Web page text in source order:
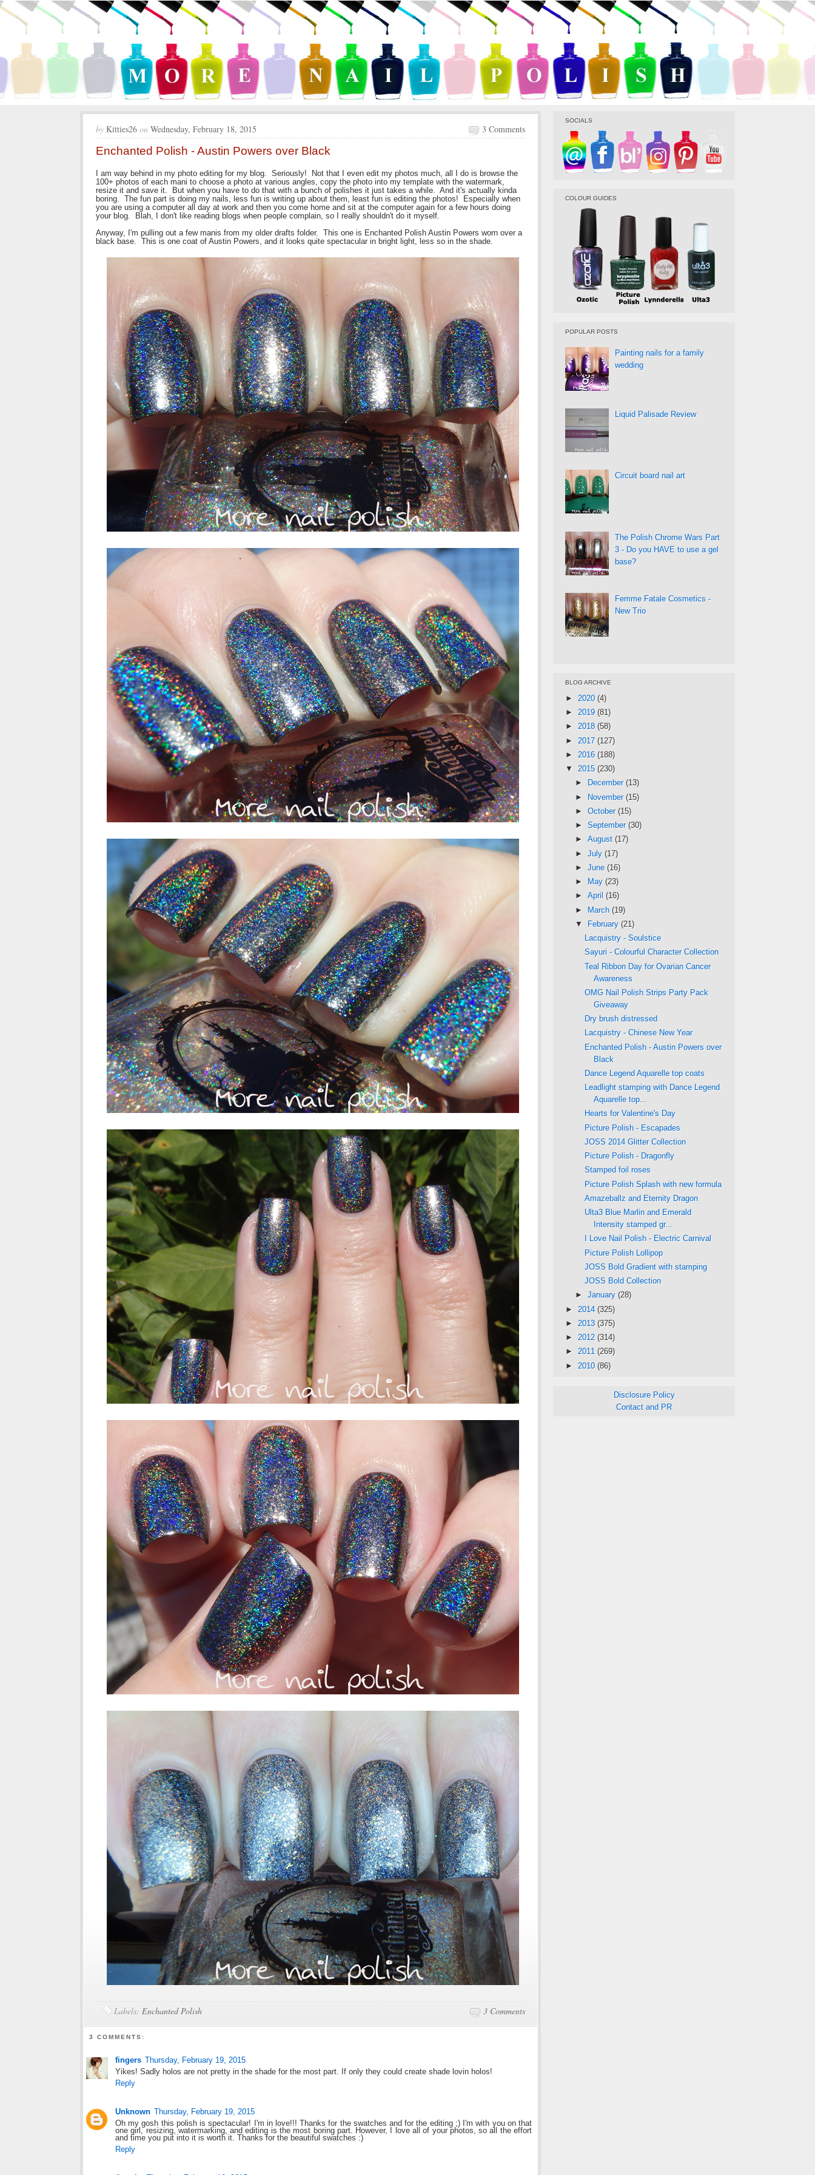
by Kitties26 on Wednesday, February 18, 2015 3 Comments
Enchanted Polish - Austin Powers over Black
I am way behind in my photo editing for my blog. Seriously! Not that I even edit my photos much, all I do is browse the
100+ photos of each mani to choose a photo at various angles, copy the photo into my template with the watermark,
resize it and save it. But when you have to do that with a bunch of polishes it just takes a while. And it's actually kinda
boring. The fun part is doing my nails, less fun is writing up about them, least fun is editing the photos! Especially when
you are using a computer all day at work and then you come home and sit at the computer again for a few hours doing
your blog. Blah, I don't like reading blogs when people complain, so I really shouldn't do it myself.
Anyway, I'm pulling out a few manis from my older drafts folder. This one is Enchanted Polish Austin Powers worn over a
black base. This is one coat of Austin Powers, and it looks quite spectacular in bright light, less so in the shade.
3 Comments
Labels: Enchanted Polish
3 COMMENTS:
fingers Thursday, February 19, 2015
Yikes! Sadly holos are not pretty in the shade for the most part. If only they could create shade lovin holos!
Reply
Unknown Thursday, February 19, 2015
Oh my gosh this polish is spectacular! I'm in love!!! Thanks for the swatches and for the editing ;) I'm with you on that
one girl, resizing, watermarking, and editing is the most boring part. However, I love all of your photos, so all the effort
and time you put into it is worth it. Thanks for the beautiful swatches :)
Reply
SOCIALS
COLOUR GUIDES
POPULAR POSTS
Painting nails for a family
wedding
Liquid Palisade Review
Circuit board nail art
The Polish Chrome Wars Part
3 - Do you HAVE to use a gel
base?
Femme Fatale Cosmetics -
New Trio
BLOG ARCHIVE
► 2020 (4)
► 2019 (81)
► 2018 (58)
► 2017 (127)
► 2016 (188)
▼ 2015 (230)
►
December (13)
► November (15)
► October (15)
► September (30)
► August (17)
► July (17)
► June (16)
►
May (23)
► April (16)
► March (19)
▼
February (21)
Lacquistry - Soulstice
Sayuri - Colourful Character Collection
Teal Ribbon Day for Ovarian Cancer
Awareness
OMG Nail Polish Strips Party Pack
Giveaway
Dry brush distressed
Lacquistry - Chinese New Year
Enchanted Polish - Austin Powers over
Black
Dance Legend Aquarelle top coats
Leadlight stamping with Dance Legend
Aquarelle top...
Hearts for Valentine's Day
Picture Polish - Escapades
JOSS 2014 Glitter Collection
Picture Polish - Dragonfly
Stamped foil roses
Picture Polish Splash with new formula
Amazeballz and Eternity Dragon
Ulta3 Blue Marlin and Emerald
Intensity stamped gr...
I Love Nail Polish - Electric Carnival
Picture Polish Lollipop
JOSS Bold Gradient with stamping
JOSS Bold Collection
► January (28)
► 2014 (325)
► 2013 (375)
► 2012 (314)
► 2011 (269)
► 2010 (86)
Disclosure Policy
Contact and PR